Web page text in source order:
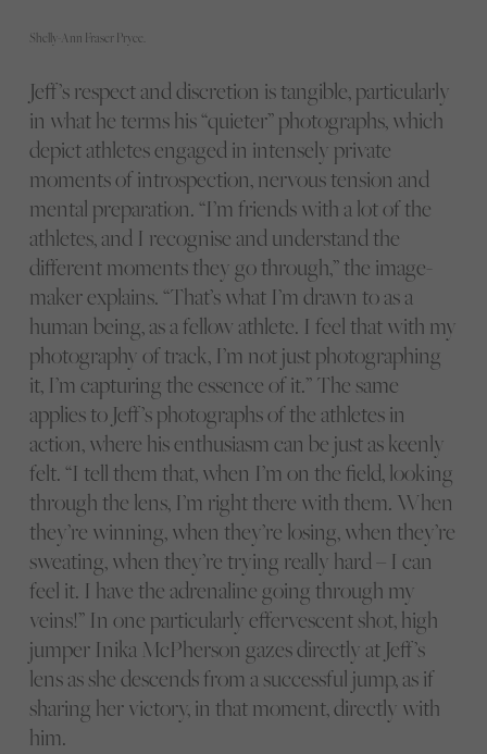
Shelly-Ann Fraser Pryce.
Jeff’s respect and discretion is tangible, particularly
in what he terms his “quieter” photographs, which
depict athletes engaged in intensely private
moments of introspection, nervous tension and
mental preparation. “I’m friends with a lot of the
athletes, and I recognise and understand the
different moments they go through,” the image-
maker explains. “That’s what I’m drawn to as a
human being, as a fellow athlete. I feel that with my
photography of track, I’m not just photographing
it, I’m capturing the essence of it.” The same
applies to Jeff’s photographs of the athletes in
action, where his enthusiasm can be just as keenly
felt. “I tell them that, when I’m on the field, looking
through the lens, I’m right there with them. When
they’re winning, when they’re losing, when they’re
sweating, when they’re trying really hard – I can
feel it. I have the adrenaline going through my
veins!” In one particularly effervescent shot, high
jumper Inika McPherson gazes directly at Jeff’s
lens as she descends from a successful jump, as if
sharing her victory, in that moment, directly with
him.